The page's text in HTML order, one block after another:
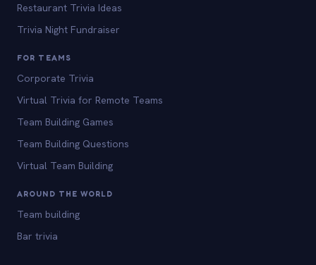
Restaurant Trivia Ideas
Trivia Night Fundraiser
FOR TEAMS
Corporate Trivia
Virtual Trivia for Remote Teams
Team Building Games
Team Building Questions
Virtual Team Building
AROUND THE WORLD
Team building
Bar trivia